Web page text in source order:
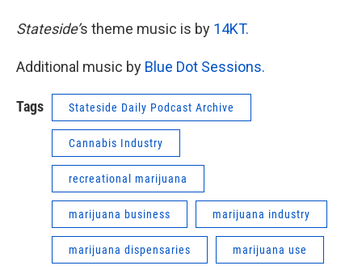
Stateside’s theme music is by 14KT.
Additional music by Blue Dot Sessions.
Tags Stateside Daily Podcast Archive
Cannabis Industry
recreational marijuana
marijuana business marijuana industry
marijuana dispensaries marijuana use